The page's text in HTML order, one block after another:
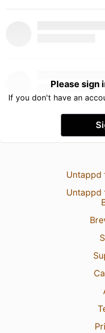
Please sign
If you don't have an
Untappd
Untappd